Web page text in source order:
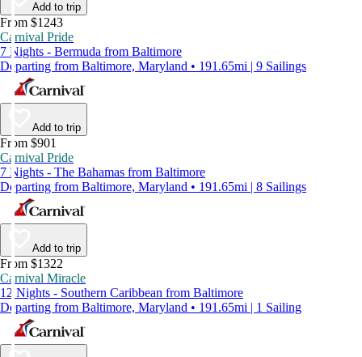
Add to trip
From $1243
Carnival Pride
7 Nights - Bermuda from Baltimore
Departing from Baltimore, Maryland • 191.65mi | 9 Sailings
Add to trip
From $901
Carnival Pride
7 Nights - The Bahamas from Baltimore
Departing from Baltimore, Maryland • 191.65mi | 8 Sailings
Add to trip
From $1322
Carnival Miracle
12 Nights - Southern Caribbean from Baltimore
Departing from Baltimore, Maryland • 191.65mi | 1 Sailing